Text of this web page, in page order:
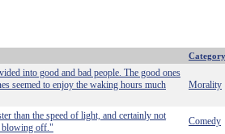
Category
into good and bad people. The good ones
seemed to enjoy the waking hours much
Morality
than the speed of light, and certainly not
blowing off."
Comedy